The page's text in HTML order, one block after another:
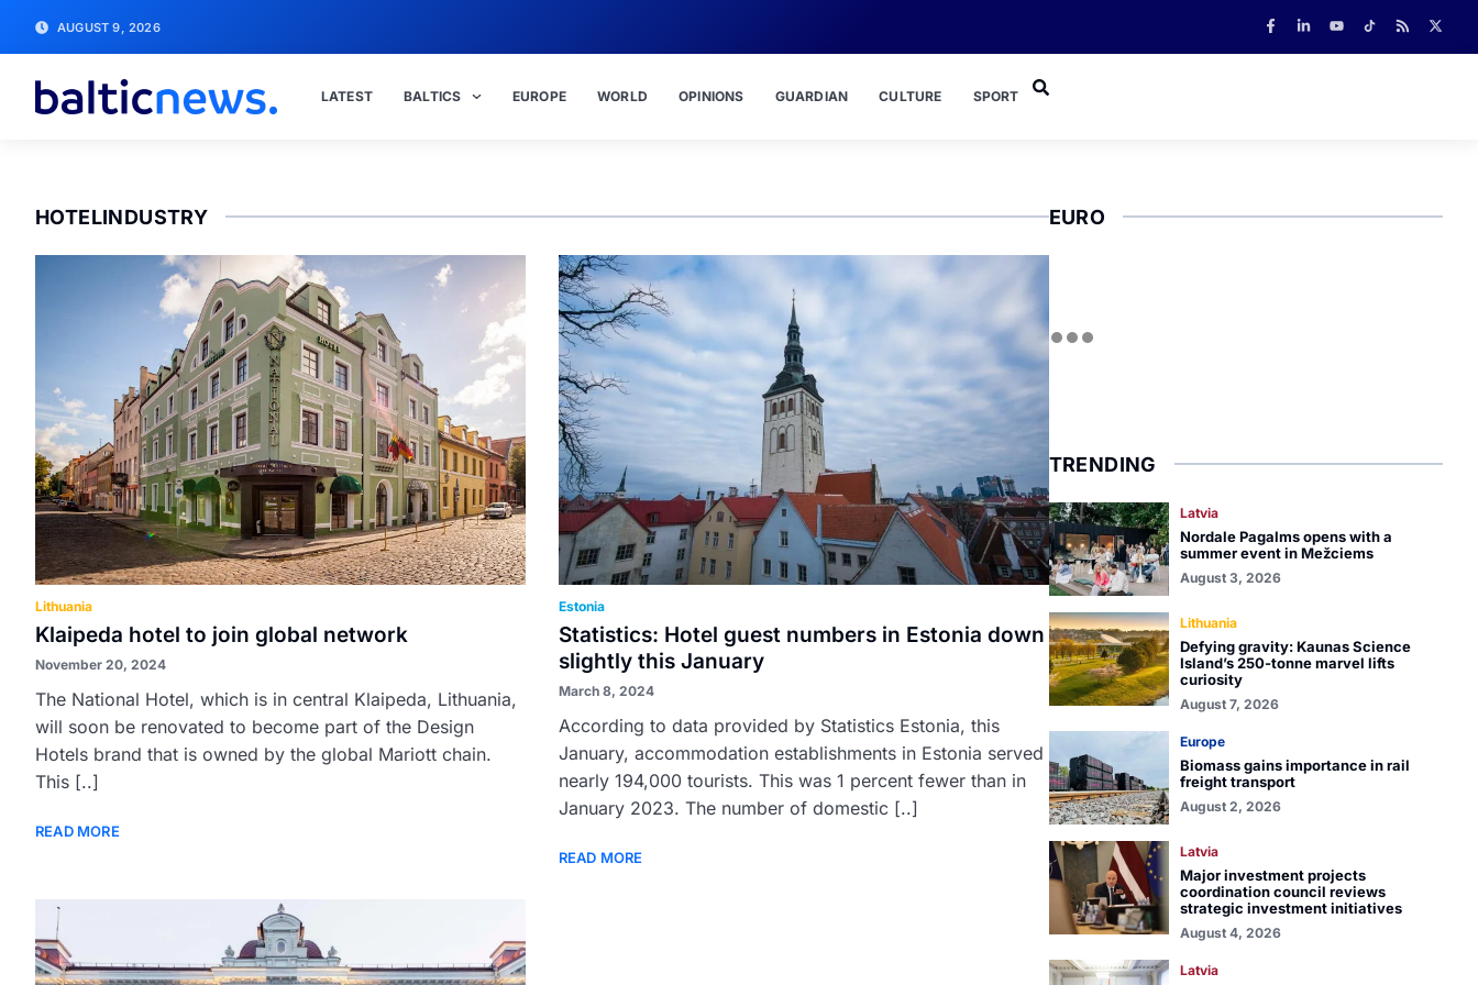
AUGUST 9, 2026
LATEST BALTICS EUROPE WORLD OPINIONS GUARDIAN CULTURE SPORT
HOTELINDUSTRY
Lithuania
Klaipeda hotel to join global network
November 20, 2024
The National Hotel, which is in central Klaipeda, Lithuania,
will soon be renovated to become part of the Design
Hotels brand that is owned by the global Mariott chain.
This [..]
READ MORE
Estonia
Statistics: Hotel guest numbers in Estonia down
slightly this January
March 8, 2024
According to data provided by Statistics Estonia, this
January, accommodation establishments in Estonia served
nearly 194,000 tourists. This was 1 percent fewer than in
January 2023. The number of domestic [..]
READ MORE
EURO
TRENDING
Latvia
Nordale Pagalms opens with a
summer event in Mežciems
August 3, 2026
Lithuania
Defying gravity: Kaunas Science
Island’s 250-tonne marvel lifts
curiosity
August 7, 2026
Europe
Biomass gains importance in rail
freight transport
August 2, 2026
Latvia
Major investment projects
coordination council reviews
strategic investment initiatives
August 4, 2026
Latvia